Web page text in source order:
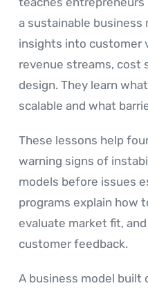
a sustainable business
insights into customer
revenue streams, cost
design. They learn
scalable and what
These lessons help
warning signs of
models before issues
programs explain how
evaluate market fit,
customer feedback.
A business model built